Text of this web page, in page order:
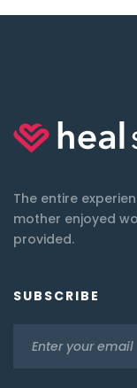
The entire
mother enjoyed
provided.
SUBSCRIBE